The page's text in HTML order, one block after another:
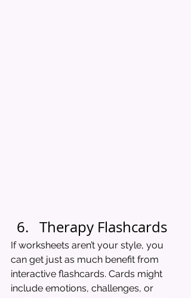
Therapy Flashcards
If worksheets aren’t your style, you
can get just as much benefit from
interactive flashcards. Cards might
include emotions, challenges, or